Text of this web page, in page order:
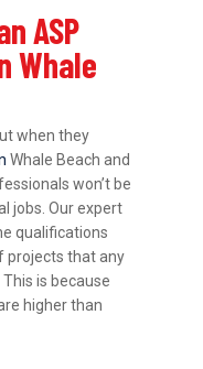
ASP
Whale
when they
Whale Beach and
won’t be
jobs. Our expert
qualifications
projects that any
is because
higher than